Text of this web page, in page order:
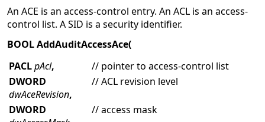
An ACE is an access-control entry. An ACL is an access-
control list. A SID is a security identifier.
BOOL AddAuditAccessAce(
PACLpAcl,
// pointer to access-control list
DWORD
dwAceRevision,
// ACL revision level
DWORD
// access mask